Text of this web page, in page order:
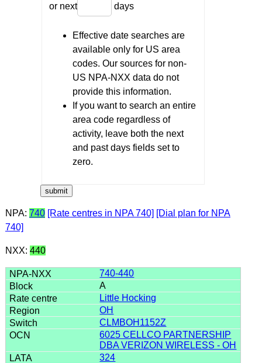
or next days
Effective date searches are
available only for US area
codes. Our sources for non-
US NPA-NXX data do not
provide this information.
If you want to search an entire
area code regardless of
activity, leave both the next
and past days fields set to
zero.
NPA: 740 [Rate centres in NPA 740] [Dial plan for NPA
740]
NXX: 440
740-440
A
Little Hocking
OH
CLMBOH1152Z
6025 CELLCO PARTNERSHIP
DBA VERIZON WIRELESS - OH
324